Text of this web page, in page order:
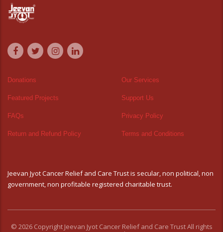
Donations Our Services
Featured Projects Support Us
FAQs Privacy Policy
Return and Refund Policy Terms and Conditions
Jeevan Jyot Cancer Relief and Care Trust is secular, non political, non
government, non profitable registered charitable trust.
© 2026 Copyright Jeevan Jyot Cancer Relief and Care Trust All rights